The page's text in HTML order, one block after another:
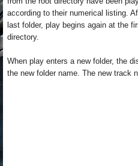
according to their numerical listing.
last folder, play begins again at the
directory.
When play enters a new folder, the
the new folder name. The new track